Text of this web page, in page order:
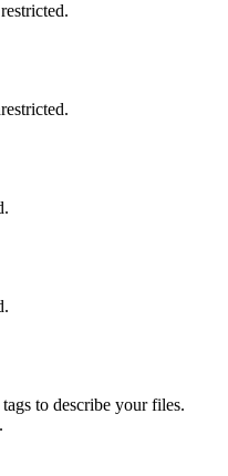
to describe your files.